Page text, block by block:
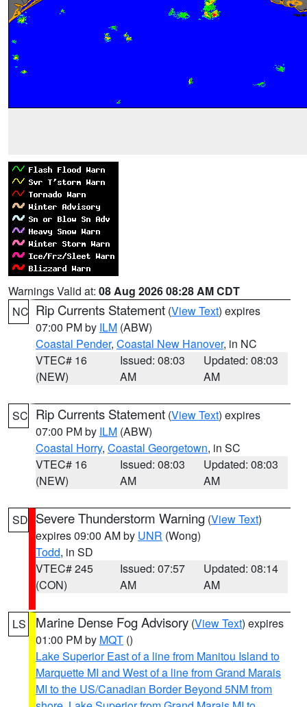
Warnings Valid at: 08 Aug 2026 08:28 AM CDT
NC Rip Currents Statement (View Text) expires
07:00 PM by ILM (ABW)
Coastal Pender, Coastal New Hanover, in NC
VTEC# 16
(NEW)
Issued: 08:03
AM
Updated: 08:03
AM
SC Rip Currents Statement (View Text) expires
07:00 PM by ILM (ABW)
Coastal Horry, Coastal Georgetown, in SC
VTEC# 16
(NEW)
Issued: 08:03
AM
Updated: 08:03
AM
SD Severe Thunderstorm Warning (View Text)
expires 09:00 AM by UNR (Wong)
Todd, in SD
VTEC# 245
(CON)
Issued: 07:57
AM
Updated: 08:14
AM
LS Marine Dense Fog Advisory (View Text) expires
01:00 PM by MQT ()
Lake Superior East of a line from Manitou Island to
Marquette MI and West of a line from Grand Marais
MI to the US/Canadian Border Beyond 5NM from